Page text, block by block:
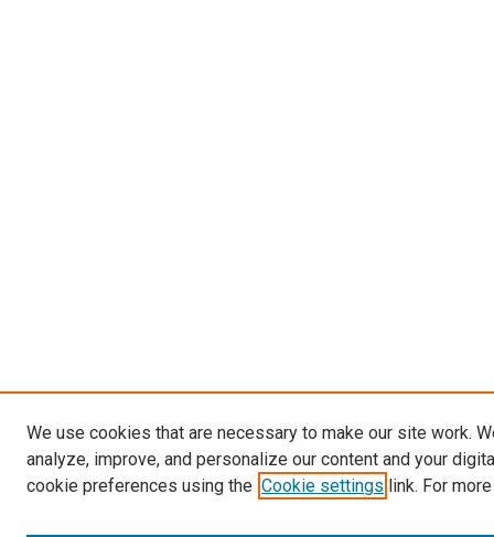
We use cookies that are necessary to make our site work.
analyze, improve, and personalize our content and your
cookie preferences using the Cookie settings link. For